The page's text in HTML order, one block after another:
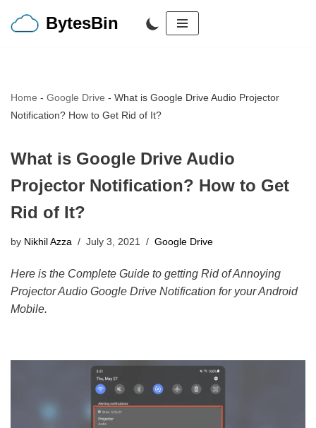
BytesBin
Home - Google Drive - What is Google Drive Audio Projector
Notification? How to Get Rid of It?
What is Google Drive Audio
Projector Notification? How to Get
Rid of It?
by Nikhil Azza July 3, 2021 Google Drive
Here is the Complete Guide to getting Rid of Annoying
Projector Audio Google Drive Notification for your Android
Mobile.